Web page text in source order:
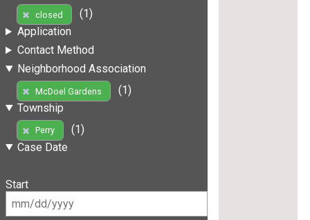
closed
(1)
Application
Contact Method
Neighborhood Association
McDoel Gardens
(1)
Township
Perry
(1)
Case Date
Start